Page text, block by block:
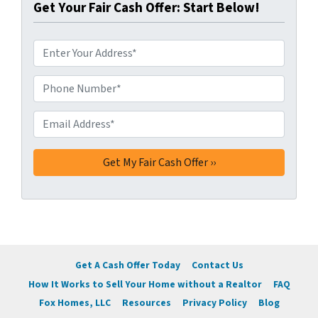
Get Your Fair Cash Offer: Start Below!
d
d
r
e
s
s
Phone Number**
Email Address**
Get A Cash Offer Today
Contact Us
How It Works to Sell Your Home without a Realtor
FAQ
Fox Homes, LLC
Resources Privacy Policy Blog